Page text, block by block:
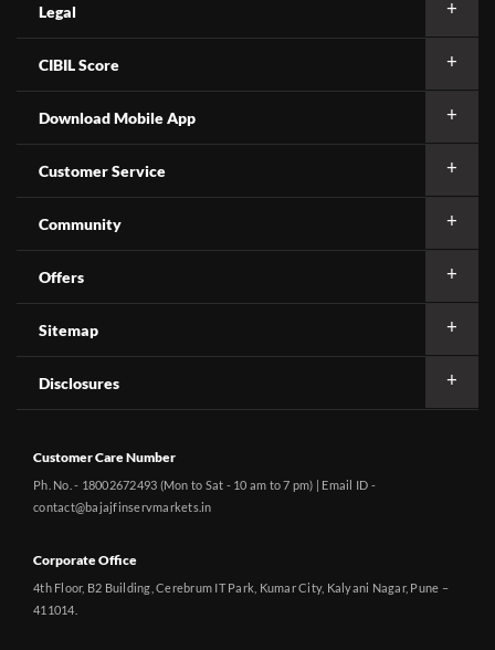
Legal
CIBIL Score
Download Mobile App
Customer Service
Community
Offers
Sitemap
Disclosures
Customer Care Number
Ph. No. - 18002672493 (Mon to Sat - 10 am to 7 pm) | Email ID -
contact@bajajfinservmarkets.in
Corporate Office
4th Floor, B2 Building, Cerebrum IT Park, Kumar City, Kalyani Nagar, Pune –
411014.